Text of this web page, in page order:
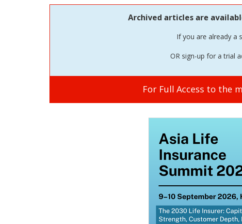
Archived articles are
If you are already a
OR sign-up for a trial
For Full Access to the